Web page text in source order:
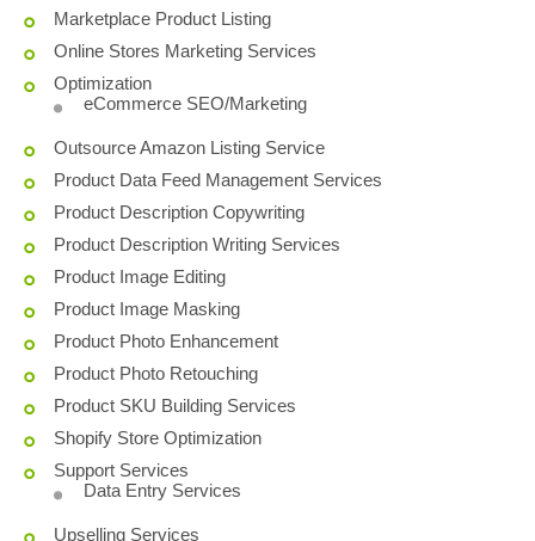
Marketplace Product Listing
Online Stores Marketing Services
Optimization
eCommerce SEO/Marketing
Outsource Amazon Listing Service
Product Data Feed Management Services
Product Description Copywriting
Product Description Writing Services
Product Image Editing
Product Image Masking
Product Photo Enhancement
Product Photo Retouching
Product SKU Building Services
Shopify Store Optimization
Support Services
Data Entry Services
Upselling Services